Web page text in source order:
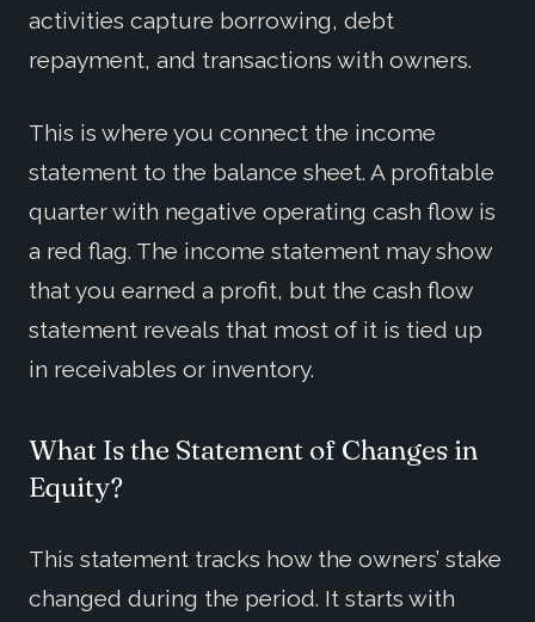
activities capture borrowing, debt
repayment, and transactions with owners.
This is where you connect the income
statement to the balance sheet. A profitable
quarter with negative operating cash flow is
a red flag. The income statement may show
that you earned a profit, but the cash flow
statement reveals that most of it is tied up
in receivables or inventory.
What Is the Statement of Changes in
Equity?
This statement tracks how the owners’ stake
changed during the period. It starts with